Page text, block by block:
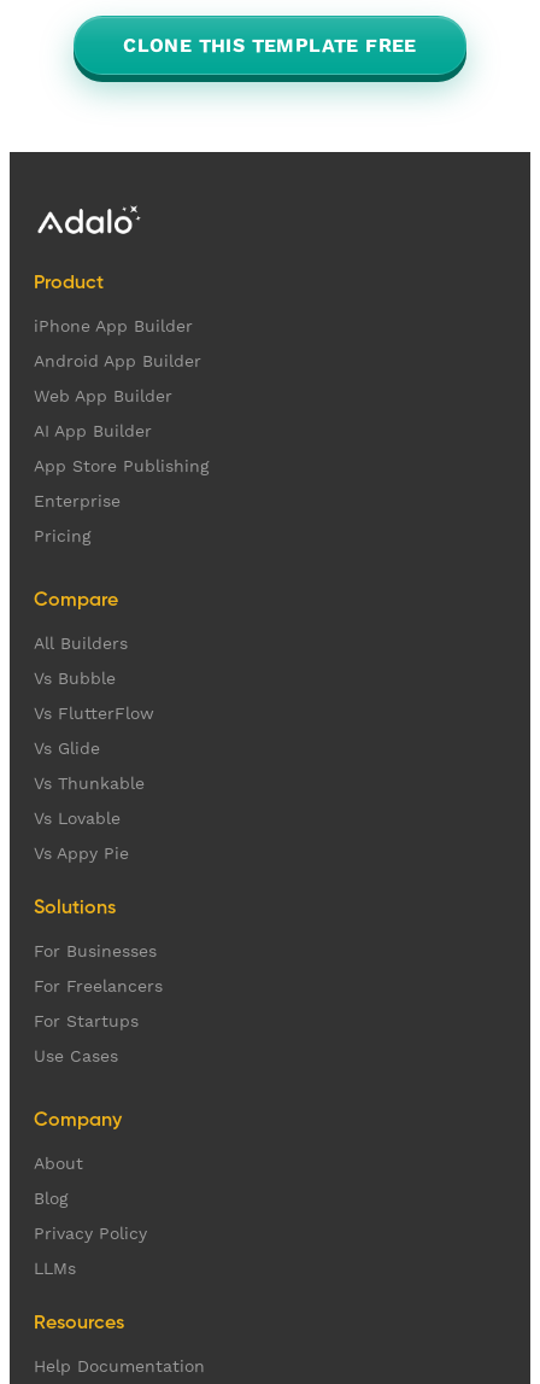
CLONE THIS TEMPLATE FREE
Product
iPhone App Builder
Android App Builder
Web App Builder
AI App Builder
App Store Publishing
Enterprise
Pricing
Compare
All Builders
Vs Bubble
Vs FlutterFlow
Vs Glide
Vs Thunkable
Vs Lovable
Vs Appy Pie
Solutions
For Businesses
For Freelancers
For Startups
Use Cases
Company
About
Blog
Privacy Policy
LLMs
Resources
Help Documentation